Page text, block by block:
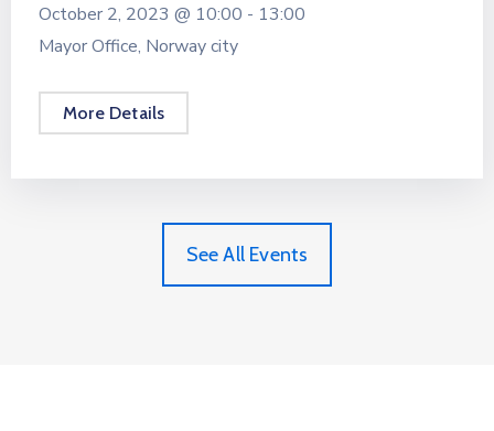
October 2, 2023 @ 10:00 - 13:00
Mayor Office, Norway city
More Details
See All Events